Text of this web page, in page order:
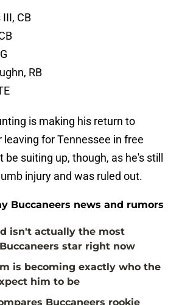
CB
RB
is making his return to
leaving for Tennessee in free
be suiting up, though, as he's still
injury and was ruled out.
Buccaneers news and rumors
isn't actually the most
star right now
is becoming exactly who the
him to be
Buccaneers rookie